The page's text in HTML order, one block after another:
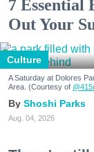
7 Essential
Out Your
Culture
A Saturday at Dolores
Area. (Courtesy of
Shoshi Parks
Aug. 04, 2026